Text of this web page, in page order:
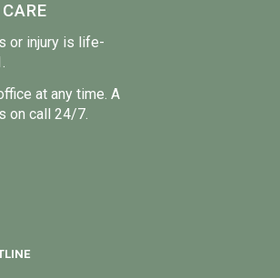
or injury is life-
at any time. A
on call 24/7.